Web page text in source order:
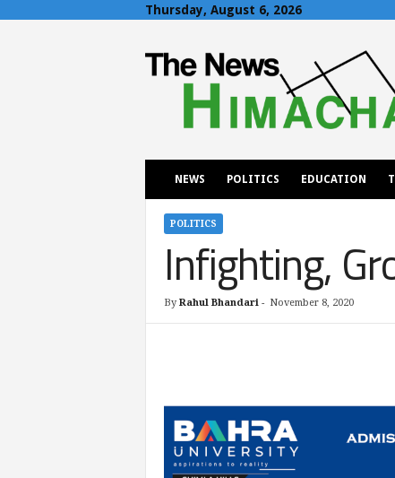
Thursday, August 6, 2026
h
NEWS POLITICS EDUCATION
POLITICS
Infighting,
By Rahul Bhandari- November 8, 2020